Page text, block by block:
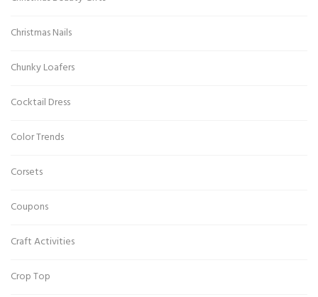
Christmas Nails
Chunky Loafers
Cocktail Dress
Color Trends
Corsets
Coupons
Craft Activities
Crop Top